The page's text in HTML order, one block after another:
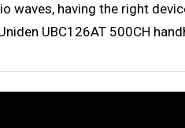
waves, having the right
UBC126AT 500CH